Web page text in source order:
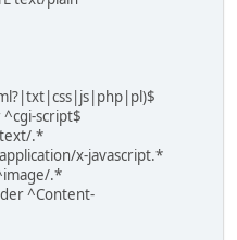
^cgi-script$
.*
x-javascript.*
.*
^Content-